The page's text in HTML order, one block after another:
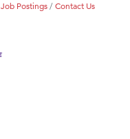
Job Postings Contact Us